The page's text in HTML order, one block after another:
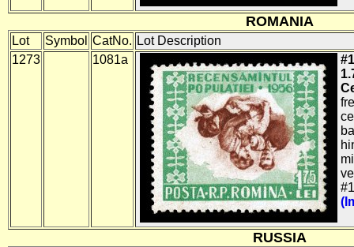
ROMANIA
Lot Symbol CatNo. Lot Description
1273
1081a
RUSSIA